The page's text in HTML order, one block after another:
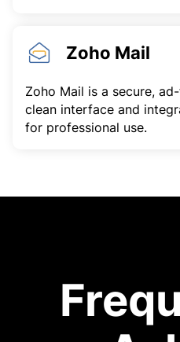
Zoho Mail
Zoho Mail is a secure,
clean interface and
for professional use.